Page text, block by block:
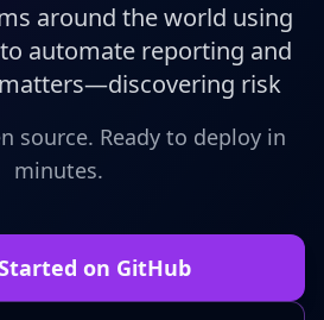
around the world using
to automate reporting and
risk
source. Ready to deploy in
minutes.
on GitHub